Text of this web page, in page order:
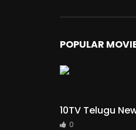
POPULAR
10TV Telugu
0